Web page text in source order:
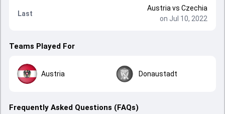
Last
Austria vs Czechia
on Jul 10, 2022
Teams Played For
Austria Donaustadt
Frequently Asked Questions (FAQs)